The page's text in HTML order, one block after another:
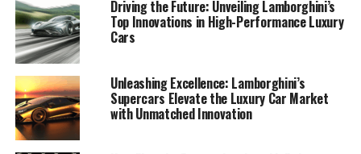
In the realm of luxury cars, few names resonate as
powerfully as Lamborghini. This prestigious car
manufacturer, celebrated for its Italian luxury vehicles
and high-performance automobiles, continues to
Driving the Future: Unveiling Lamborghini’s
Top Innovations in High-Performance Luxury
Cars
Unleashing Excellence: Lamborghini’s
Supercars Elevate the Luxury Car Market
with Unmatched Innovation